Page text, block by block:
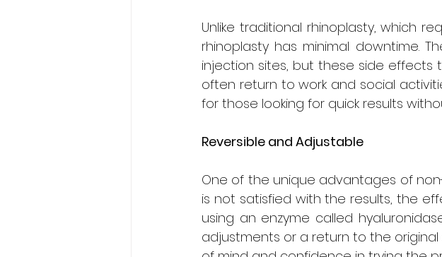
Unlike traditional rhinoplasty, which
rhinoplasty has minimal downtime.
injection sites, but these side effects
often return to work and social
for those looking for quick results
Reversible and Adjustable
One of the unique advantages of
is not satisfied with the results, the
using an enzyme called
adjustments or a return to the